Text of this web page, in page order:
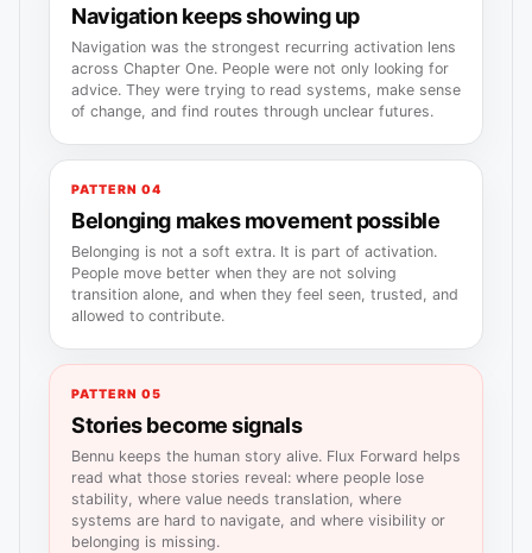
Navigation keeps showing up
Navigation was the strongest recurring activation lens
across Chapter One. People were not only looking for
advice. They were trying to read systems, make sense
of change, and find routes through unclear futures.
PATTERN 04
Belonging makes movement possible
Belonging is not a soft extra. It is part of activation.
People move better when they are not solving
transition alone, and when they feel seen, trusted, and
allowed to contribute.
PATTERN 05
Stories become signals
Bennu keeps the human story alive. Flux Forward helps
read what those stories reveal: where people lose
stability, where value needs translation, where
systems are hard to navigate, and where visibility or
belonging is missing.